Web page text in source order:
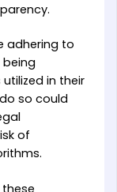
adhering to
being
in their
so could
of